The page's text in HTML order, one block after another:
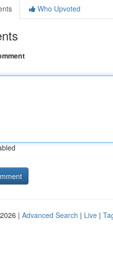
Who Upvoted
| Advanced Search | Live |